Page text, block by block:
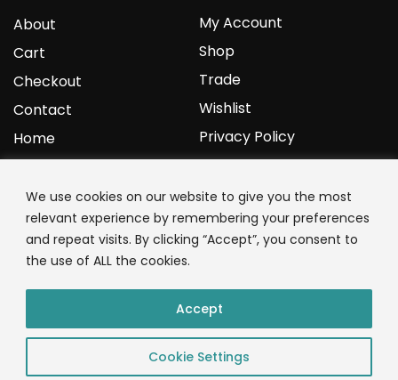
We use cookies on our website to give you the most
relevant experience by remembering your preferences
and repeat visits. By clicking “Accept”, you consent to
the use of ALL the cookies.
Cookie Settings
Accept
About
Cart
Checkout
Contact
Home
My Account
Shop
Trade
Wishlist
Privacy Policy
YOURPROTEIN
1C Clark Road
Wolverhampton
01902 771 659